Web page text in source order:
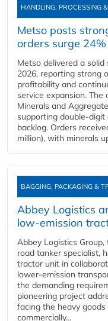
HANDLING, PROCESSING
Metso posts
orders surge 24%
Metso delivered a
2026, reporting strong
profitability and
service expansion.
Minerals and
supporting
backlog. Orders
million), with minerals
BAGGING, PACKAGING &
Abbey Logistics
low-emission
Abbey Logistics
road tanker specialist,
tractor unit in
lower-emission
the demanding
pioneering project
facing the heavy
commercially...